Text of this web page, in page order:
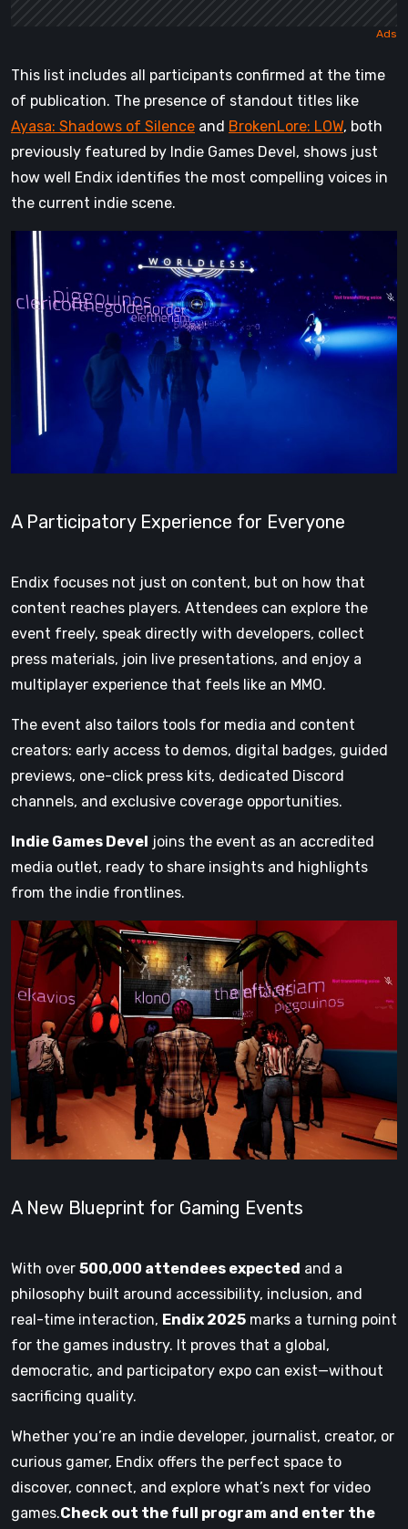
This list includes all participants confirmed at the time
of publication. The presence of standout titles like
Ayasa: Shadows of Silence and BrokenLore: LOW, both
previously featured by Indie Games Devel, shows just
how well Endix identifies the most compelling voices in
the current indie scene.
A Participatory Experience for Everyone
Endix focuses not just on content, but on how that
content reaches players. Attendees can explore the
event freely, speak directly with developers, collect
press materials, join live presentations, and enjoy a
multiplayer experience that feels like an MMO.
The event also tailors tools for media and content
creators: early access to demos, digital badges, guided
previews, one-click press kits, dedicated Discord
channels, and exclusive coverage opportunities.
Indie Games Devel joins the event as an accredited
media outlet, ready to share insights and highlights
from the indie frontlines.
A New Blueprint for Gaming Events
With over 500,000 attendees expected and a
philosophy built around accessibility, inclusion, and
real-time interaction, Endix 2025 marks a turning point
for the games industry. It proves that a global,
democratic, and participatory expo can exist—without
sacrificing quality.
Whether you’re an indie developer, journalist, creator, or
curious gamer, Endix offers the perfect space to
discover, connect, and explore what’s next for video
games.Check out the full program and enter the